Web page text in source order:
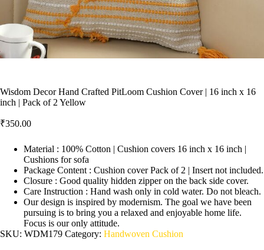
Wisdom Decor Hand Crafted PitLoom Cushion Cover | 16 inch x 16
inch | Pack of 2 Yellow
₹350.00
Material : 100% Cotton | Cushion covers 16 inch x 16 inch |
Cushions for sofa
Package Content : Cushion cover Pack of 2 | Insert not included.
Closure : Good quality hidden zipper on the back side cover.
Care Instruction : Hand wash only in cold water. Do not bleach.
Our design is inspired by modernism. The goal we have been
pursuing is to bring you a relaxed and enjoyable home life.
Focus is our only attitude.
SKU: WDM179 Category: Handwoven Cushion